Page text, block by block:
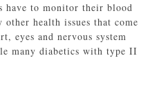
to monitor their blood
health issues that come
eyes and nervous system
many diabetics with type II